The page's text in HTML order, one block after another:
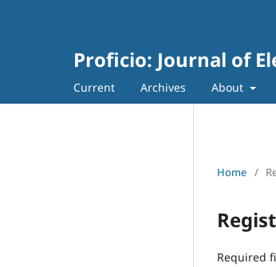
Proficio: Journal of
Current Archives About
Home /
Required